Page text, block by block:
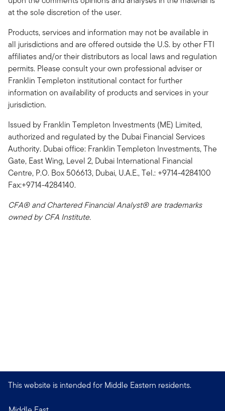
at the sole discretion of the user.
Products, services and information may not be available in
all jurisdictions and are offered outside the U.S. by other FTI
affiliates and/or their distributors as local laws and regulation
permits. Please consult your own professional adviser or
Franklin Templeton institutional contact for further
information on availability of products and services in your
jurisdiction.
Issued by Franklin Templeton Investments (ME) Limited,
authorized and regulated by the Dubai Financial Services
Authority. Dubai office: Franklin Templeton Investments, The
Gate, East Wing, Level 2, Dubai International Financial
Centre, P.O. Box 506613, Dubai, U.A.E., Tel.: +9714-4284100
Fax:+9714-4284140.
CFA® and Chartered Financial Analyst® are trademarks
owned by CFA Institute.
This website is intended for Middle Eastern residents.